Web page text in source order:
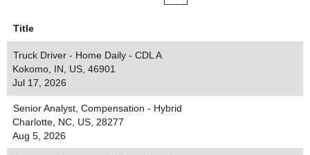
Title
Truck Driver - Home Daily - CDL A
Kokomo, IN, US, 46901
Jul 17, 2026
Senior Analyst, Compensation - Hybrid
Charlotte, NC, US, 28277
Aug 5, 2026